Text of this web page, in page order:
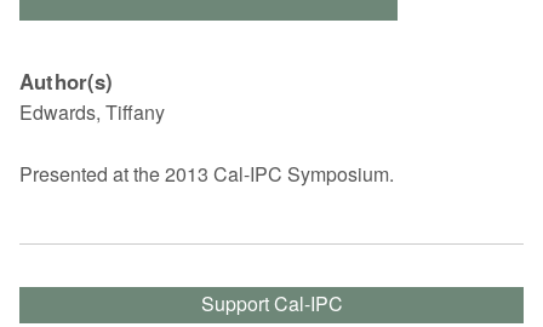
Author(s)
Edwards, Tiffany
Presented at the 2013 Cal-IPC Symposium.
Support Cal-IPC